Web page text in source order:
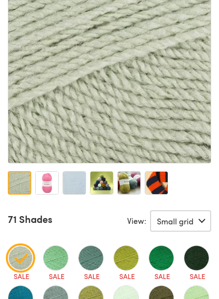
71 Shades View:
SALE SALE SALE SALE SALE SALE